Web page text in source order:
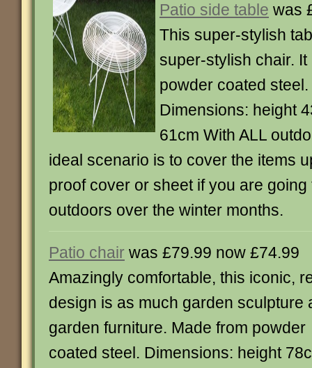
Patio side table was
This super-stylish
super-stylish chair.
powder coated
Dimensions: height
61cm With ALL
ideal scenario is to cover the items
proof cover or sheet if you are going
outdoors over the winter months.
Patio chair was £79.99 now £74.99
Amazingly comfortable, this iconic,
design is as much garden sculpture
garden furniture. Made from powder
coated steel. Dimensions: height